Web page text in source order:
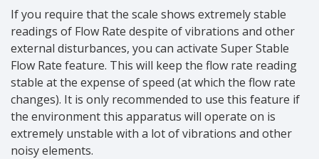
If you require that the scale shows extremely stable
readings of Flow Rate despite of vibrations and other
external disturbances, you can activate Super Stable
Flow Rate feature. This will keep the flow rate reading
stable at the expense of speed (at which the flow rate
changes). It is only recommended to use this feature if
the environment this apparatus will operate on is
extremely unstable with a lot of vibrations and other
noisy elements.